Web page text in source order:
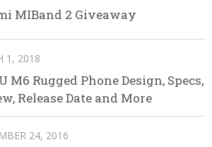
MIBand 2 Giveaway
1, 2018
M6 Rugged Phone Design, Specs,
Release Date and More
24, 2016